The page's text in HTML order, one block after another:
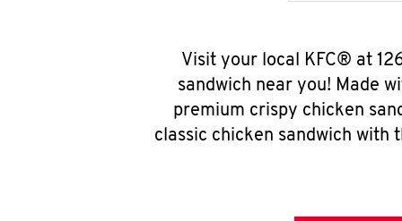
Visit your local KFC® at
sandwich near you! Made
premium crispy chicken
classic chicken sandwich with